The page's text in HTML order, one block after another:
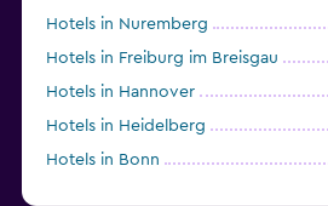
Hotels in Nuremberg
Hotels in Freiburg im Breisgau
Hotels in Hannover
Hotels in Heidelberg
Hotels in Bonn